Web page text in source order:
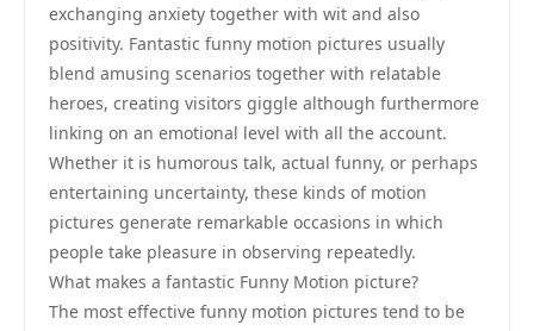
exchanging anxiety together with wit and also
positivity. Fantastic funny motion pictures usually
blend amusing scenarios together with relatable
heroes, creating visitors giggle although furthermore
linking on an emotional level with all the account.
Whether it is humorous talk, actual funny, or perhaps
entertaining uncertainty, these kinds of motion
pictures generate remarkable occasions in which
people take pleasure in observing repeatedly.
What makes a fantastic Funny Motion picture?
The most effective funny motion pictures tend to be